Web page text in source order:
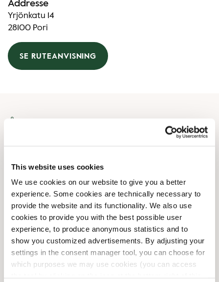
This website uses cookies
We use cookies on our website to give you a better
experience. Some cookies are technically necessary to
provide the website and its functionality. We also use
cookies to provide you with the best possible user
experience, to produce anonymous statistics and to
show you customized advertisements. By adjusting your
settings in the consent manager tool, you can choose for
which purposes we may use cookies (you can access
Addresse
Yrjönkatu 14
28100 Pori
SE RUTEANVISNING
Torsdag
08:30 AM-07:00 PM
Fredag
08:30 AM-07:00 PM
Lørdag
09:00 AM-06:00 PM
Søndag
10:00 AM-04:00 PM
Faciliteter